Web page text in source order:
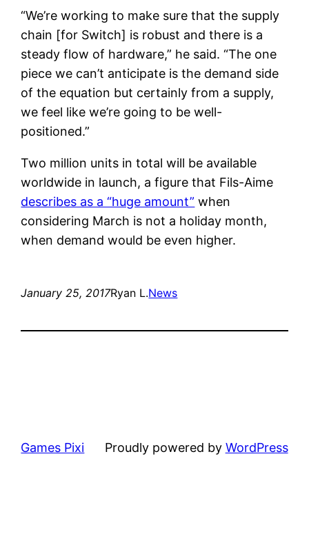
“We’re working to make sure that the supply
chain [for Switch] is robust and there is a
steady flow of hardware,” he said. “The one
piece we can’t anticipate is the demand side
of the equation but certainly from a supply,
we feel like we’re going to be well-
positioned.”
Two million units in total will be available
worldwide in launch, a figure that Fils-Aime
describes as a “huge amount” when
considering March is not a holiday month,
when demand would be even higher.
January 25, 2017Ryan L.News
Games Pixi Proudly powered by WordPress